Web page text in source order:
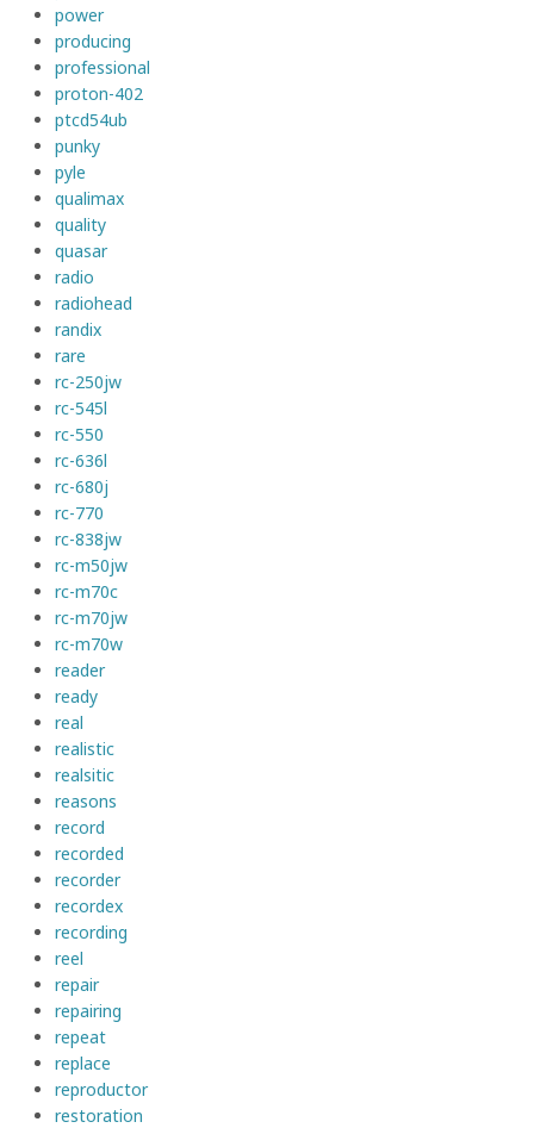
power
producing
professional
proton-402
ptcd54ub
punky
pyle
qualimax
quality
quasar
radio
radiohead
randix
rare
rc-250jw
rc-545l
rc-550
rc-636l
rc-680j
rc-770
rc-838jw
rc-m50jw
rc-m70c
rc-m70jw
rc-m70w
reader
ready
real
realistic
realsitic
reasons
record
recorded
recorder
recordex
recording
reel
repair
repairing
repeat
replace
reproductor
restoration